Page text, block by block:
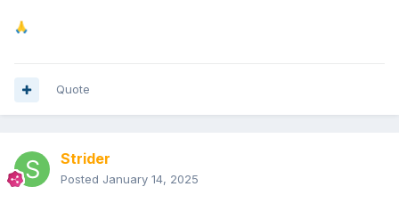
🙏
Quote
Strider
Posted January 14, 2025